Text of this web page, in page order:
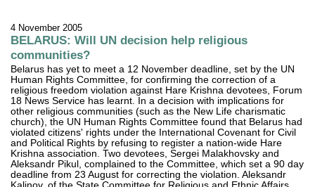
4 November 2005
BELARUS: Will UN decision help religious
communities?
Belarus has yet to meet a 12 November deadline, set by the UN
Human Rights Committee, for confirming the correction of a
religious freedom violation against Hare Krishna devotees, Forum
18 News Service has learnt. In a decision with implications for
other religious communities (such as the New Life charismatic
church), the UN Human Rights Committee found that Belarus had
violated citizens' rights under the International Covenant for Civil
and Political Rights by refusing to register a nation-wide Hare
Krishna association. Two devotees, Sergei Malakhovsky and
Aleksandr Pikul, complained to the Committee, which set a 90 day
deadline from 23 August for correcting the violation. Aleksandr